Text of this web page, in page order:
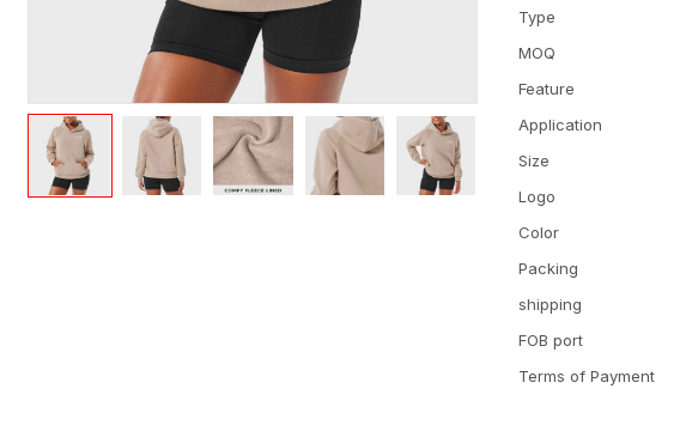
Type
MOQ
Feature
Application
Size
Logo
Color
Packing
shipping
FOB port
Terms of Payment